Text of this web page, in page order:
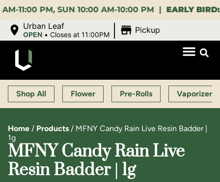
PM, SUN 10:00 AM-10:00 PM |EARLY BIRD:15%
Urban Leaf
OPEN •Closes at 11:00PM Pickup
Shop All Flower Pre-Rolls Vaporizers
Home / Products / MFNY Candy Rain Live Resin Badder |
1g
MFNY Candy Rain Live
Resin Badder | 1g